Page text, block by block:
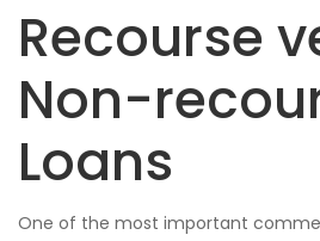
Recourse
Non-
Loans
One of the most important